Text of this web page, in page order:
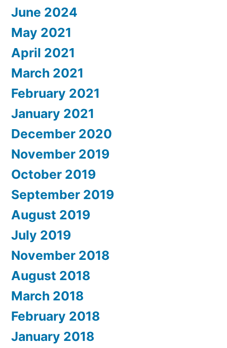
June 2024
May 2021
April 2021
March 2021
February 2021
January 2021
December 2020
November 2019
October 2019
September 2019
August 2019
July 2019
November 2018
August 2018
March 2018
February 2018
January 2018